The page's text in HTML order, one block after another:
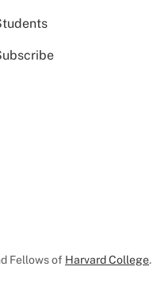
Fellows of Harvard College.